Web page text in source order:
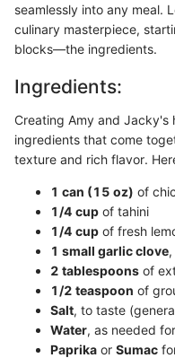
seamlessly into any meal.
culinary masterpiece,
blocks—the ingredients.
Ingredients:
Creating Amy and Jacky's
ingredients that come
texture and rich flavor.
1 can (15 oz) of
1/4 cup of tahini
1/4 cup of fresh
1 small garlic clove
2 tablespoons of
1/2 teaspoon of
Salt, to taste
Water, as needed
Paprika or Sumac